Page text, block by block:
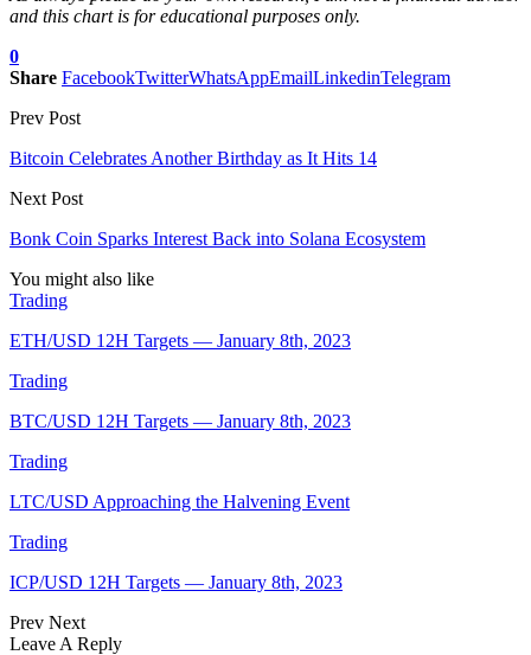
and this chart is for educational purposes only.
0
Share FacebookTwitterWhatsAppEmailLinkedinTelegram
Prev Post
Bitcoin Celebrates Another Birthday as It Hits 14
Next Post
Bonk Coin Sparks Interest Back into Solana Ecosystem
You might also like
Trading
ETH/USD 12H Targets — January 8th, 2023
Trading
BTC/USD 12H Targets — January 8th, 2023
Trading
LTC/USD Approaching the Halvening Event
Trading
ICP/USD 12H Targets — January 8th, 2023
Prev Next
Leave A Reply